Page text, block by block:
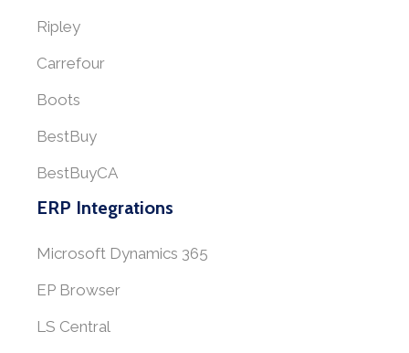
Ripley
Carrefour
Boots
BestBuy
BestBuyCA
ERP Integrations
Microsoft Dynamics 365
EP Browser
LS Central